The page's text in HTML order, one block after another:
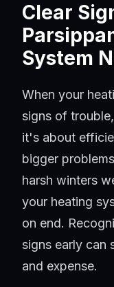
Clear
System
When your
signs of
it's about
bigger
harsh winters
your heating
on end.
signs early can
and expense.